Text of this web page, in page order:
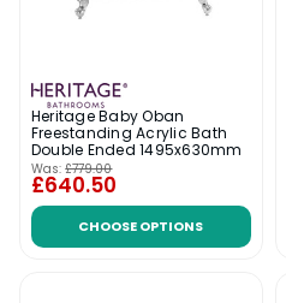
Heritage Baby Oban
Freestanding Acrylic Bath
Double Ended 1495x630mm
Was: £779.00
£640.50
CHOOSE OPTIONS